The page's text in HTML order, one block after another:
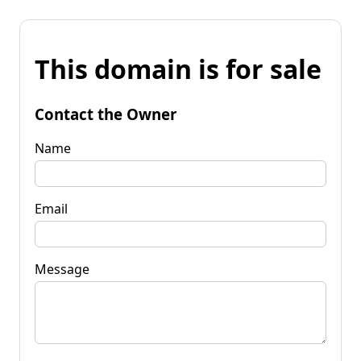
This domain is for sale
Contact the Owner
Name
Email
Message